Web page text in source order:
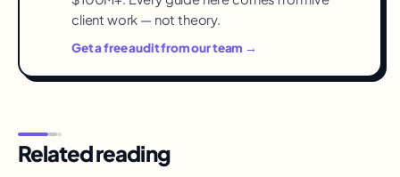
client work — not theory.
Get a free audit from our team →
Related reading